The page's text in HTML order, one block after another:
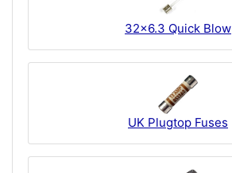
32x6.3 Quick Blow
UK Plugtop Fuses